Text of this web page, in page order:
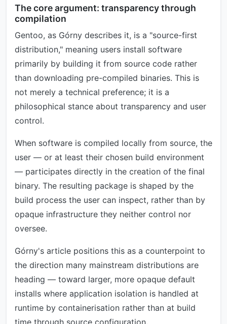
The core argument: transparency through
compilation
Gentoo, as Górny describes it, is a "source-first
distribution," meaning users install software
primarily by building it from source code rather
than downloading pre-compiled binaries. This is
not merely a technical preference; it is a
philosophical stance about transparency and user
control.
When software is compiled locally from source, the
user — or at least their chosen build environment
— participates directly in the creation of the final
binary. The resulting package is shaped by the
build process the user can inspect, rather than by
opaque infrastructure they neither control nor
oversee.
Górny's article positions this as a counterpoint to
the direction many mainstream distributions are
heading — toward larger, more opaque default
installs where application isolation is handled at
runtime by containerisation rather than at build
time through source configuration.